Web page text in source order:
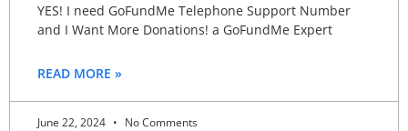
YES! I need GoFundMe Telephone Support Number
and I Want More Donations! a GoFundMe Expert
READ MORE »
June 22, 2024 No Comments